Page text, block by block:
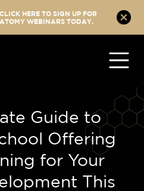
HERE TO SIGN UP FOR
WEBINARS TODAY.
Guide to
Offering
for Your
This